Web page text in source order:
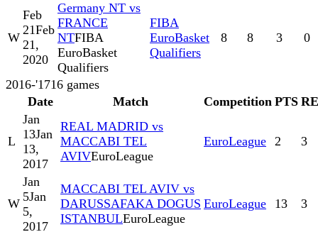
W
Feb
21Feb
21,
2020
Germany NT vs
FRANCE
NTFIBA
EuroBasket
Qualifiers
FIBA
EuroBasket
Qualifiers
8 8 3 0
2016-'1716 games
Date
Match Competition PTS
L
Jan
13Jan
13,
2017
REAL MADRID vs
MACCABI TEL
AVIVEuroLeague
EuroLeague 2 3
W
Jan
5Jan
5,
2017
MACCABI TEL AVIV vs
DARUSSAFAKA DOGUS
ISTANBULEuroLeague
EuroLeague 13 3